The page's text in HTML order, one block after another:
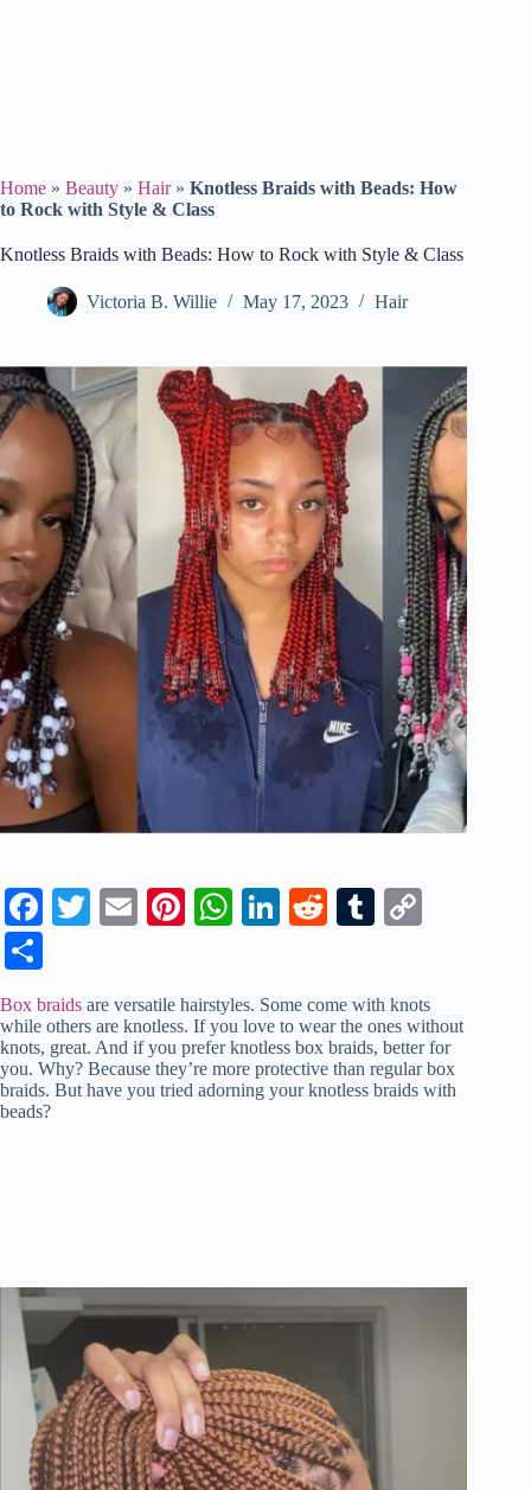
Home » Beauty » Hair» Knotless Braids with Beads: How
to Rock with Style & Class
Knotless Braids with Beads: How to Rock with Style & Class
Victoria B. Willie May 17, 2023 Hair
Fa
ok
T
r
E
Pi
es
t
W
A
pp
Li
In
R
t
T
bl
r
Li
nk
ha
re
Box braids are versatile hairstyles. Some come with knots
while others are knotless. If you love to wear the ones without
knots, great. And if you prefer knotless box braids, better for
you. Why? Because they’re more protective than regular box
braids. But have you tried adorning your knotless braids with
beads?